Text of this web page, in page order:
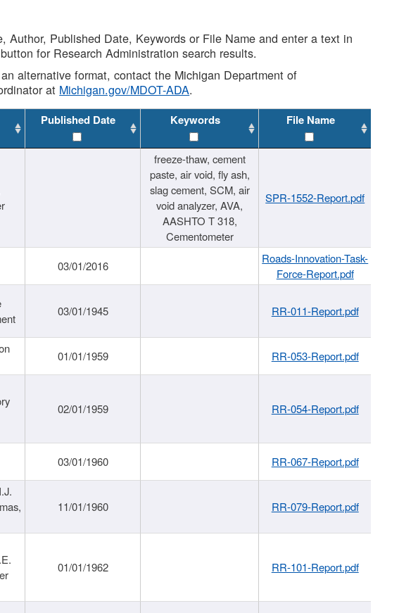
Published Date, Keywords or File Name and enter a text in
for Research Administration search results.
alternative format, contact the Michigan Department of
at Michigan.gov/MDOT-ADA.
Published Date Keywords File Name
freeze-thaw, cement
paste, air void, fly ash,
slag cement, SCM, air
void analyzer, AVA,
AASHTO T 318,
Cementometer
SPR-1552-Report.pdf
03/01/2016
Roads-Innovation-Task-
Force-Report.pdf
03/01/1945 RR-011-Report.pdf
01/01/1959 RR-053-Report.pdf
02/01/1959 RR-054-Report.pdf
03/01/1960 RR-067-Report.pdf
11/01/1960 RR-079-Report.pdf
01/01/1962 RR-101-Report.pdf